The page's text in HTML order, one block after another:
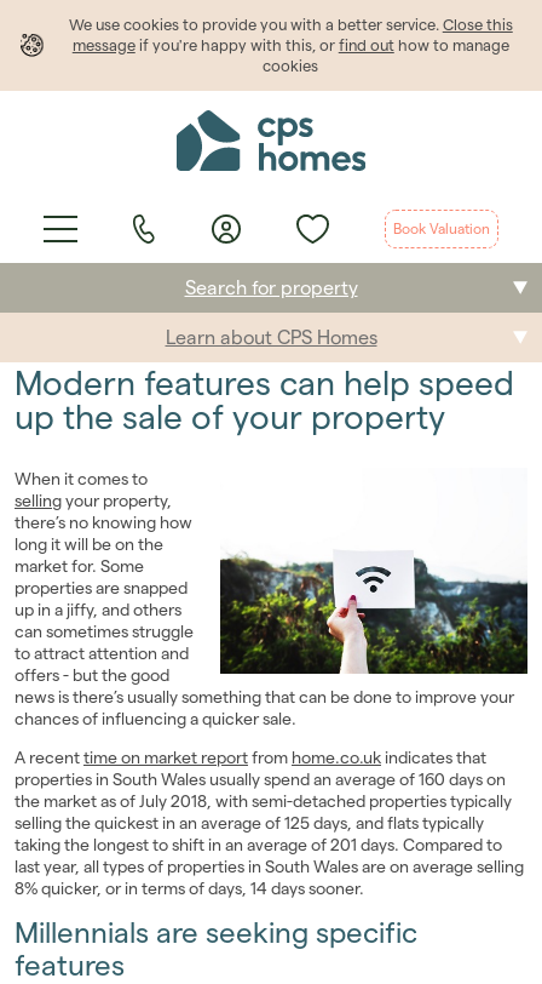
We use cookies to provide youwith a better service. Close this
messageif you're happy with this, or find outhow to manage
cookies
Book Valuation
Selling
Students
Landlords
Investors
Contact Us
Search for property
Learn about CPS Homes
Modern features can help speed
up the sale of your property
When it comes to
sellingyour property,
there’s no knowing how
long it will be on the
market for. Some
properties are snapped
up in a jiffy, and others
can sometimes struggle
to attract attention and
offers - but the good
news is there’s usually something that can be done to improve your
chances of influencing a quicker sale.
A recenttime on market reportfrom home.co.ukindicates that
properties in South Wales usually spend an average of 160 days on
the market as of July 2018, with semi-detached properties typically
selling the quickest in an average of 125 days, and flats typically
taking the longest to shift in an average of 201 days. Compared to
last year, all types of properties in South Wales are on average selling
8% quicker, or in terms of days, 14 days sooner.
Millennials are seeking specific
features